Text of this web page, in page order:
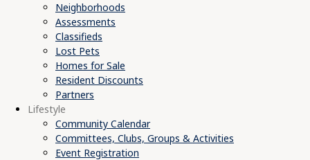
Neighborhoods
Assessments
Classifieds
Lost Pets
Homes for Sale
Resident Discounts
Partners
Lifestyle
Community Calendar
Committees, Clubs, Groups & Activities
Event Registration